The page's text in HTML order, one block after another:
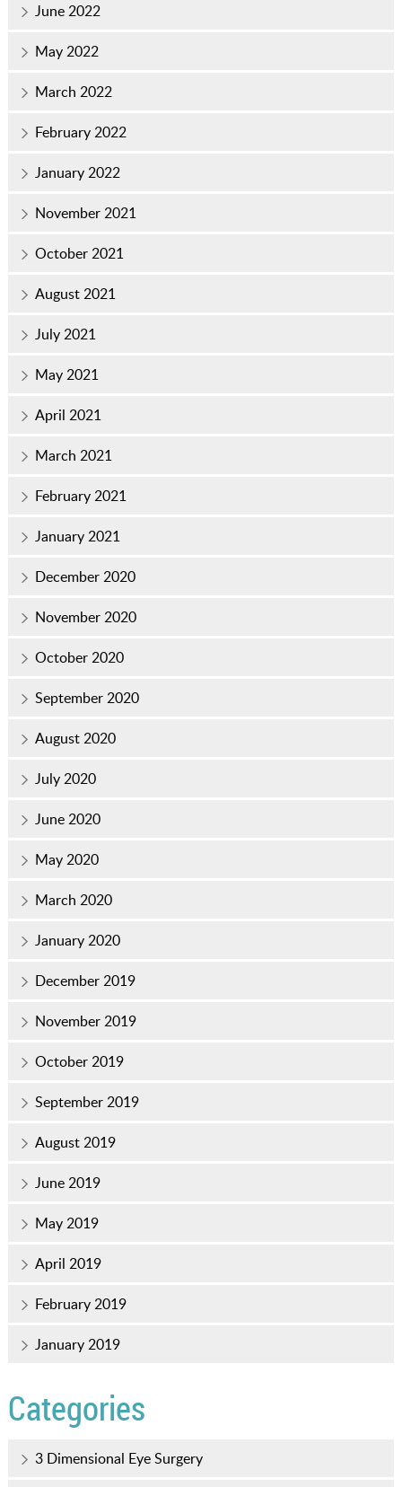
June 2022
May 2022
March 2022
February 2022
January 2022
November 2021
October 2021
August 2021
July 2021
May 2021
April 2021
March 2021
February 2021
January 2021
December 2020
November 2020
October 2020
September 2020
August 2020
July 2020
June 2020
May 2020
March 2020
January 2020
December 2019
November 2019
October 2019
September 2019
August 2019
June 2019
May 2019
April 2019
February 2019
January 2019
Categories
3 Dimensional Eye Surgery